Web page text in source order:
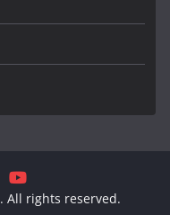
. All rights reserved.